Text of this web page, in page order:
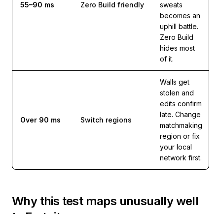
55–90 ms Zero Build friendly
sweats
becomes an
uphill battle.
Zero Build
hides most
of it.
Over 90 ms Switch regions
Walls get
stolen and
edits confirm
late. Change
matchmaking
region or fix
your local
network first.
Why this test maps unusually well